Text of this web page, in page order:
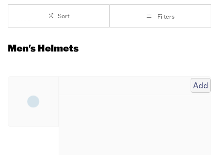
Sort Filters
Men's Helmets
Add